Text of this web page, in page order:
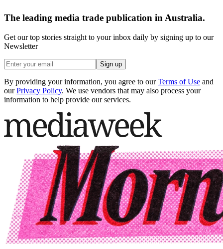
The leading media trade publication in Australia.
Get our top stories straight to your inbox daily by signing up to our
Newsletter
Sign up
By providing your information, you agree to our Terms of Use and
our Privacy Policy. We use vendors that may also process your
information to help provide our services.